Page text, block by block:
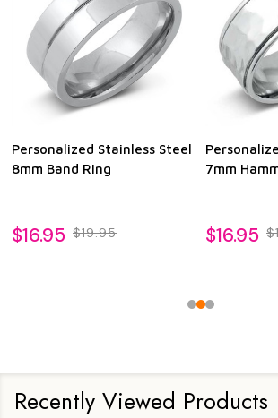
Personalized Stainless Steel
8mm Band Ring
$16.95 $19.95
7mm
$16.95
Recently Viewed Products